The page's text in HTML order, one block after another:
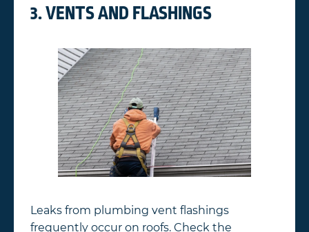
3. VENTS AND FLASHINGS
Leaks from plumbing vent flashings
frequently occur on roofs. Check the